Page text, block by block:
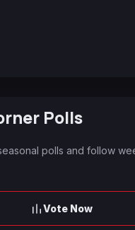
Polls
polls and follow
Vote Now